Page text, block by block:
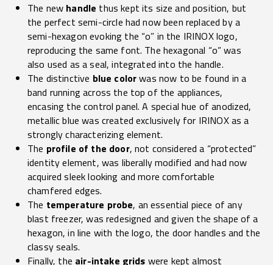
The new handle thus kept its size and position, but
the perfect semi-circle had now been replaced by a
semi-hexagon evoking the “o” in the IRINOX logo,
reproducing the same font. The hexagonal “o” was
also used as a seal, integrated into the handle.
The distinctive blue colorwas now to be found in a
band running across the top of the appliances,
encasing the control panel. A special hue of anodized,
metallic blue was created exclusively for IRINOX as a
strongly characterizing element.
The profile of the door, not considered a “protected”
identity element, was liberally modified and had now
acquired sleek looking and more comfortable
chamfered edges.
The temperature probe, an essential piece of any
blast freezer, was redesigned and given the shape of a
hexagon, in line with the logo, the door handles and the
classy seals.
Finally, the air-intake grids were kept almost